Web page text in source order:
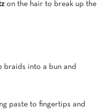
on the hair to break up the
braids into a bun and
paste to fingertips and